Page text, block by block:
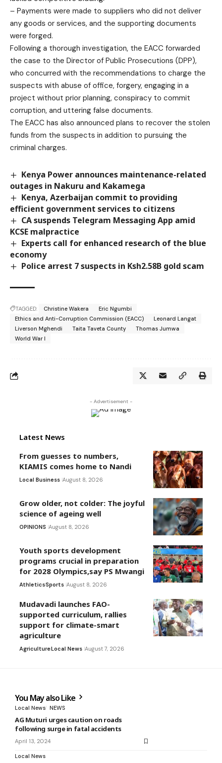
– Payments were made to suppliers who did not deliver
any goods or services, and the supporting documents
were forged.
Following a thorough investigation, the EACC forwarded
the case to the Director of Public Prosecutions (DPP),
who concurred with the recommendations to charge the
suspects with abuse of office, forgery, engaging in a
project without prior planning, conspiracy to commit
corruption, and uttering false documents.
The EACC has also announced plans to recover the stolen
funds from the suspects in addition to pursuing the
criminal charges.
Kenya Power announces maintenance-related
outages in Nakuru and Kakamega
Kenya, Azerbaijan commit to providing
efficient government services to citizens
CA suspends Telegram Messaging App amid
KCSE malpractice
Experts call for enhanced research of the blue
economy
Police arrest 7 suspects in Ksh2.58B gold scam
TAGGED: Christine Wakera
Eric Ngumbi
Ethics and Anti-Corruption Commission (EACC)
Leonard Langat
Liverson Mghendi
Taita Taveta County
Thomas Jumwa
World War I
- Advertisement -
Latest News
From guesses to numbers,
KIAMIS comes home to Nandi
Local Business August 8, 2026
Grow older, not colder: The joyful
science of ageing well
OPINIONS August 8, 2026
Youth sports development
programs crucial in preparation
for 2028 Olympics,say PS Mwangi
AthleticsSports August 8, 2026
Mudavadi launches FAO-
supported curriculum, rallies
support for climate-smart
agriculture
AgricultureLocal News August 7, 2026
You May also Like
Local News NEWS
AG Muturi urges caution on roads
following surge in fatal accidents
April 13, 2024
Local News